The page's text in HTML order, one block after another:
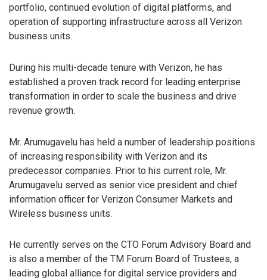
portfolio, continued evolution of digital platforms, and
operation of supporting infrastructure across all Verizon
business units.
During his multi-decade tenure with Verizon, he has
established a proven track record for leading enterprise
transformation in order to scale the business and drive
revenue growth.
Mr. Arumugavelu has held a number of leadership positions
of increasing responsibility with Verizon and its
predecessor companies. Prior to his current role, Mr.
Arumugavelu served as senior vice president and chief
information officer for Verizon Consumer Markets and
Wireless business units.
He currently serves on the CTO Forum Advisory Board and
is also a member of the TM Forum Board of Trustees, a
leading global alliance for digital service providers and